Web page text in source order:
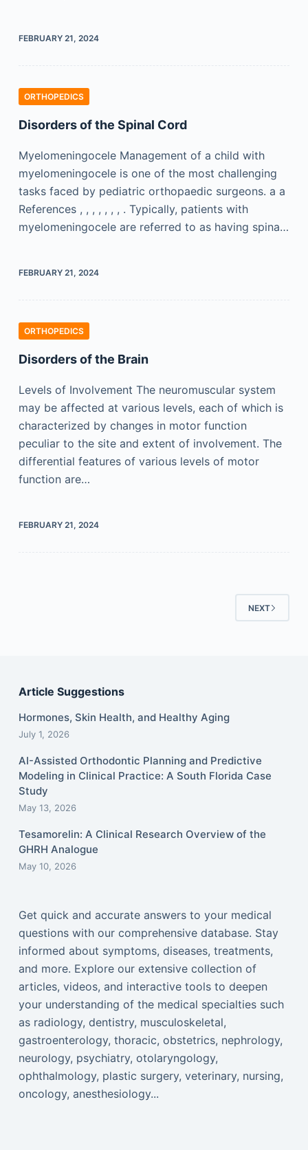
FEBRUARY 21, 2024
ORTHOPEDICS
Disorders of the Spinal Cord
Myelomeningocele Management of a child with
myelomeningocele is one of the most challenging
tasks faced by pediatric orthopaedic surgeons. a a
References , , , , , , , . Typically, patients with
myelomeningocele are referred to as having spina…
FEBRUARY 21, 2024
ORTHOPEDICS
Disorders of the Brain
Levels of Involvement The neuromuscular system
may be affected at various levels, each of which is
characterized by changes in motor function
peculiar to the site and extent of involvement. The
differential features of various levels of motor
function are…
FEBRUARY 21, 2024
NEXT
Article Suggestions
Hormones, Skin Health, and Healthy Aging
July 1, 2026
AI-Assisted Orthodontic Planning and Predictive
Modeling in Clinical Practice: A South Florida Case
Study
May 13, 2026
Tesamorelin: A Clinical Research Overview of the
GHRH Analogue
May 10, 2026
Get quick and accurate answers to your medical
questions with our comprehensive database. Stay
informed about symptoms, diseases, treatments,
and more. Explore our extensive collection of
articles, videos, and interactive tools to deepen
your understanding of the medical specialties such
as radiology, dentistry, musculoskeletal,
gastroenterology, thoracic, obstetrics, nephrology,
neurology, psychiatry, otolaryngology,
ophthalmology, plastic surgery, veterinary, nursing,
oncology, anesthesiology...